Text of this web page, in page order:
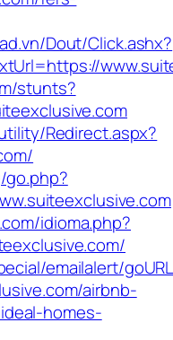
Dout/Click.ashx?
stunts?
Redirect.aspx?
idioma.php?
emailalert/
airbnb-
homes-